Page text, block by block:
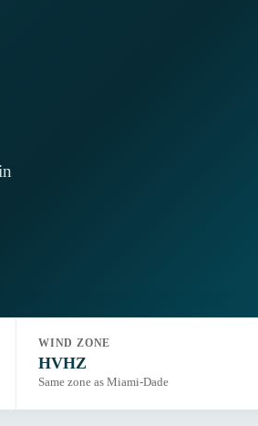
+ HVHZPortal:ePermits OneStop
WIND ZONE
HVHZ
Same zone as Miami-Dade